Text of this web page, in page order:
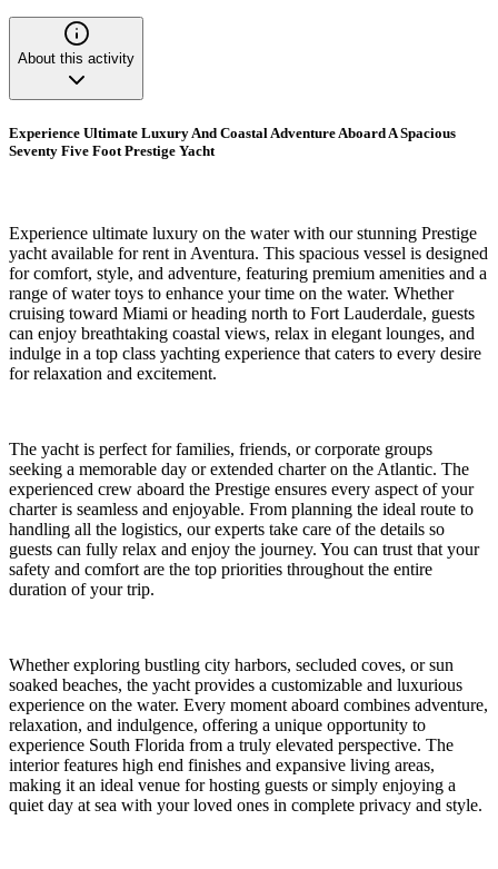
About this activity
Experience Ultimate Luxury And Coastal Adventure Aboard A Spacious
Seventy Five Foot Prestige Yacht
Experience ultimate luxury on the water with our stunning Prestige
yacht available for rent in Aventura. This spacious vessel is designed
for comfort, style, and adventure, featuring premium amenities and a
range of water toys to enhance your time on the water. Whether
cruising toward Miami or heading north to Fort Lauderdale, guests
can enjoy breathtaking coastal views, relax in elegant lounges, and
indulge in a top class yachting experience that caters to every desire
for relaxation and excitement.
The yacht is perfect for families, friends, or corporate groups
seeking a memorable day or extended charter on the Atlantic. The
experienced crew aboard the Prestige ensures every aspect of your
charter is seamless and enjoyable. From planning the ideal route to
handling all the logistics, our experts take care of the details so
guests can fully relax and enjoy the journey. You can trust that your
safety and comfort are the top priorities throughout the entire
duration of your trip.
Whether exploring bustling city harbors, secluded coves, or sun
soaked beaches, the yacht provides a customizable and luxurious
experience on the water. Every moment aboard combines adventure,
relaxation, and indulgence, offering a unique opportunity to
experience South Florida from a truly elevated perspective. The
interior features high end finishes and expansive living areas,
making it an ideal venue for hosting guests or simply enjoying a
quiet day at sea with your loved ones in complete privacy and style.